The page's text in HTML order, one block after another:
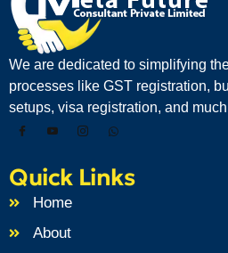
We are dedicated to simplifying
processes like GST registration,
setups, visa registration, and
Quick Links
Home
About